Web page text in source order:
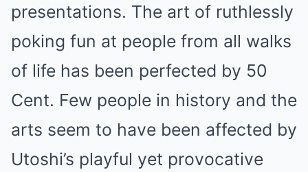
presentations. The art of ruthlessly
poking fun at people from all walks
of life has been perfected by 50
Cent. Few people in history and the
arts seem to have been affected by
Utoshi’s playful yet provocative